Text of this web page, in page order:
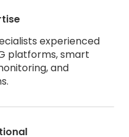
experienced
platforms, smart
and